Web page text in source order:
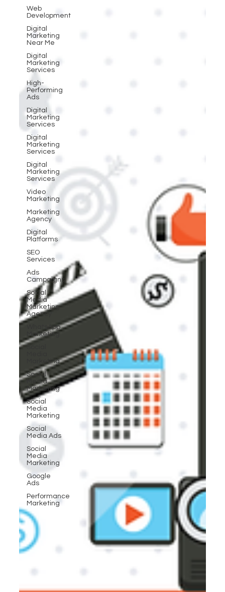
Web
Development
Digital
Marketing
Near Me
Digital
Marketing
Services
High-
Performing
Ads
Digital
Marketing
Services
Digital
Marketing
Services
Digital
Marketing
Services
Video
Marketing
Marketing
Agency
Digital
Platforms
SEO
Services
Ads
Campaigns
Social
Media
Marketing
Agency
WhatsApp
Marketing
Marketing
Social
Media
Marketing
Social
Media
Marketing
Social
Media Ads
Social
Media
Marketing
Google
Ads
Performance
Marketing